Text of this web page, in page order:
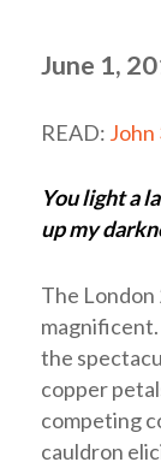
June 1,
READ: John
You light a
up my
The London
the
copper
competing
cauldron